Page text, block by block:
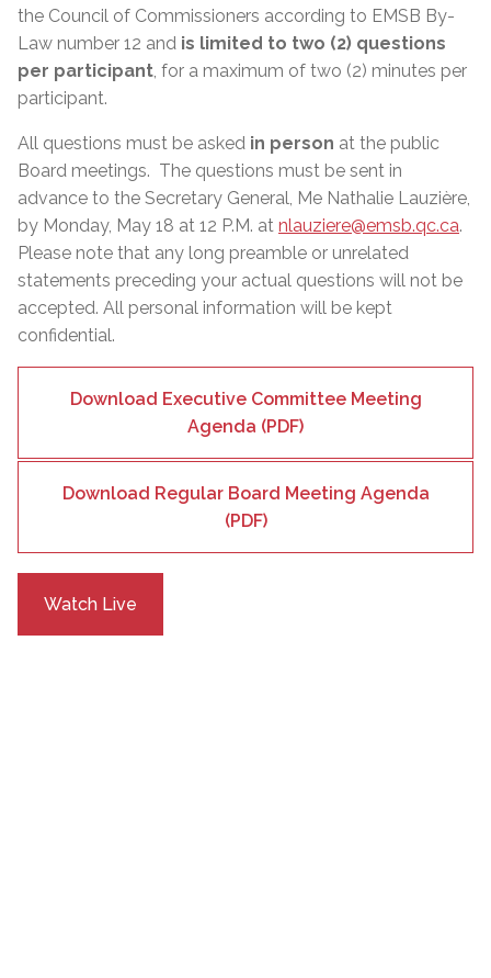
the Council of Commissioners according to EMSB By-
Law number 12 and is limited to two (2) questions
per participant, for a maximum of two (2) minutes per
participant.
All questions must be asked in person at the public
Board meetings. The questions must be sent in
advance to the Secretary General, Me Nathalie Lauzière,
by Monday, May 18 at 12 P.M. at nlauziere@emsb.qc.ca.
Please note that any long preamble or unrelated
statements preceding your actual questions will not be
accepted. All personal information will be kept
confidential.
Download Executive Committee Meeting
Agenda (PDF)
Download Regular Board Meeting Agenda
(PDF)
Watch Live